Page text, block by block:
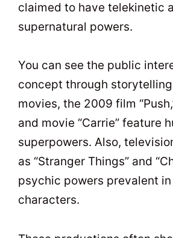
claimed to have telekinetic
supernatural powers.
You can see the public
concept through
movies, the 2009 film
and movie “Carrie” feature
superpowers. Also,
as “Stranger Things” and
psychic powers prevalent in
characters.